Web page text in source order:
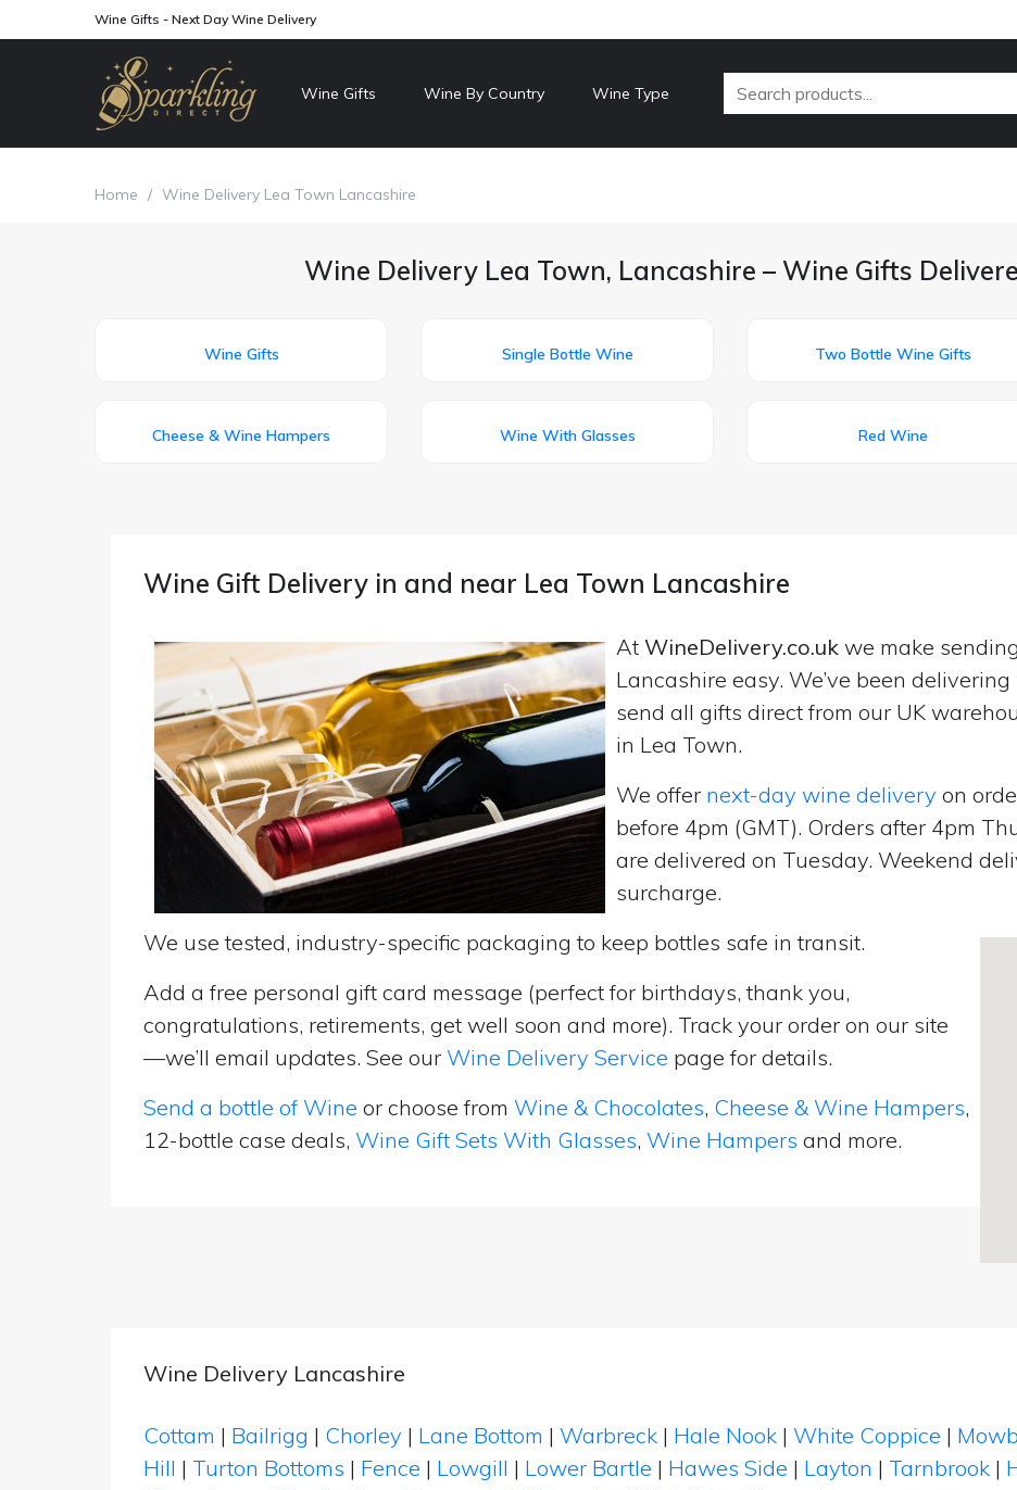
Wine Gifts - Next Day Wine Delivery
Wine Gifts Wine By Country Wine Type
Home / Wine Delivery Lea Town Lancashire
Wine Delivery Lea Town, Lancashire – Wine Gifts
Wine Gifts Single Bottle Wine Two Bottle Wine Gifts
Cheese & Wine Hampers Wine With Glasses Red Wine
Wine Gift Delivery in and near Lea Town Lancashire
At WineDelivery.co.uk we make sending
Lancashire easy. We’ve been
send all gifts direct from our UK
in Lea Town.
We offer next-day wine delivery on
before 4pm (GMT). Orders after 4pm
are delivered on Tuesday. Weekend
surcharge.
We use tested, industry-specific packaging to keep bottles safe in transit.
Add a free personal gift card message (perfect for birthdays, thank you,
congratulations, retirements, get well soon and more). Track your order on our site
—we’ll email updates. See our Wine Delivery Service page for details.
Send a bottle of Wine or choose from Wine & Chocolates, Cheese & Wine Hampers,
12-bottle case deals, Wine Gift Sets With Glasses, Wine Hampers and more.
Wine Delivery Lancashire
Cottam | Bailrigg | Chorley | Lane Bottom | Warbreck | Hale Nook | White Coppice |
Hill | Turton Bottoms | Fence | Lowgill | Lower Bartle | Hawes Side | Layton | Tarnbrook |